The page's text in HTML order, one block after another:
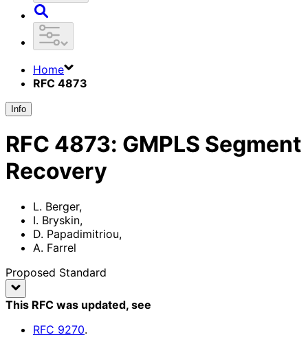
Home
RFC 4873
Info
RFC 4873: GMPLS Segment
Recovery
L. Berger,
I. Bryskin,
D. Papadimitriou,
A. Farrel
Proposed Standard
This RFC was updated, see
RFC 9270.